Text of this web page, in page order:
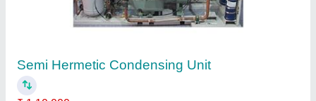
For Cold Room CR-42